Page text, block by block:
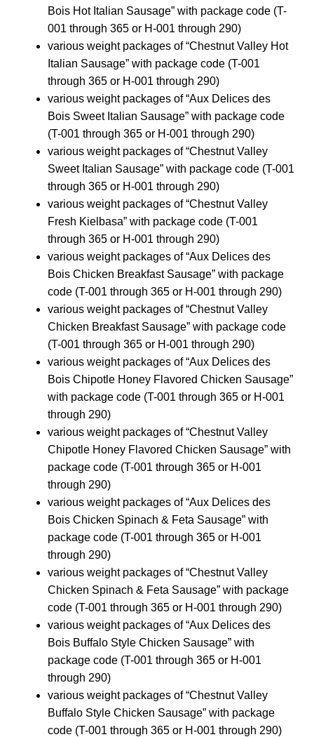
Bois Hot Italian Sausage” with package code (T-
001 through 365 or H-001 through 290)
various weight packages of “Chestnut Valley Hot
Italian Sausage” with package code (T-001
through 365 or H-001 through 290)
various weight packages of “Aux Delices des
Bois Sweet Italian Sausage” with package code
(T-001 through 365 or H-001 through 290)
various weight packages of “Chestnut Valley
Sweet Italian Sausage” with package code (T-001
through 365 or H-001 through 290)
various weight packages of “Chestnut Valley
Fresh Kielbasa” with package code (T-001
through 365 or H-001 through 290)
various weight packages of “Aux Delices des
Bois Chicken Breakfast Sausage” with package
code (T-001 through 365 or H-001 through 290)
various weight packages of “Chestnut Valley
Chicken Breakfast Sausage” with package code
(T-001 through 365 or H-001 through 290)
various weight packages of “Aux Delices des
Bois Chipotle Honey Flavored Chicken Sausage”
with package code (T-001 through 365 or H-001
through 290)
various weight packages of “Chestnut Valley
Chipotle Honey Flavored Chicken Sausage” with
package code (T-001 through 365 or H-001
through 290)
various weight packages of “Aux Delices des
Bois Chicken Spinach & Feta Sausage” with
package code (T-001 through 365 or H-001
through 290)
various weight packages of “Chestnut Valley
Chicken Spinach & Feta Sausage” with package
code (T-001 through 365 or H-001 through 290)
various weight packages of “Aux Delices des
Bois Buffalo Style Chicken Sausage” with
package code (T-001 through 365 or H-001
through 290)
various weight packages of “Chestnut Valley
Buffalo Style Chicken Sausage” with package
code (T-001 through 365 or H-001 through 290)